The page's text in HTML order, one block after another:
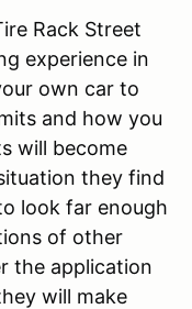
Rack Street
experience in
own car to
and how you
will become
they find
look far enough
of other
the application
will make